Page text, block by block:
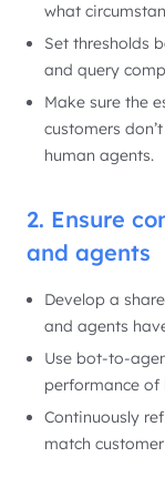
what
Set thresholds
and query
Make sure the
customers
human agents.
2. Ensure
and agents
Develop a
and agents
Use bot-to-
performance of
Continuously
match